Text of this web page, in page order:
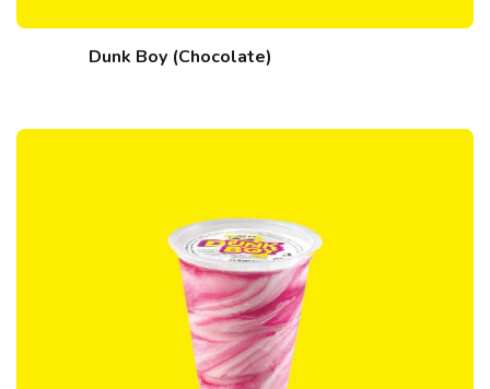
Dunk Boy (Chocolate)